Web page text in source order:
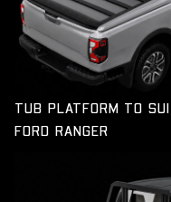
TUB PLATFORM TO
FORD RANGER